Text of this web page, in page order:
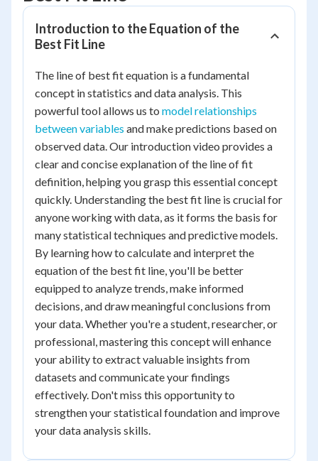
Introduction to the Equation of the
Best Fit Line
The line of best fit equation is a fundamental
concept in statistics and data analysis. This
powerful tool allows us to model relationships
between variables and make predictions based on
observed data. Our introduction video provides a
clear and concise explanation of the line of fit
definition, helping you grasp this essential concept
quickly. Understanding the best fit line is crucial for
anyone working with data, as it forms the basis for
many statistical techniques and predictive models.
By learning how to calculate and interpret the
equation of the best fit line, you'll be better
equipped to analyze trends, make informed
decisions, and draw meaningful conclusions from
your data. Whether you're a student, researcher, or
professional, mastering this concept will enhance
your ability to extract valuable insights from
datasets and communicate your findings
effectively. Don't miss this opportunity to
strengthen your statistical foundation and improve
your data analysis skills.